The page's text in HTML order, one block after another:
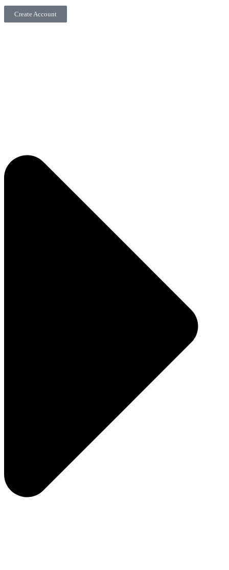
Create Account